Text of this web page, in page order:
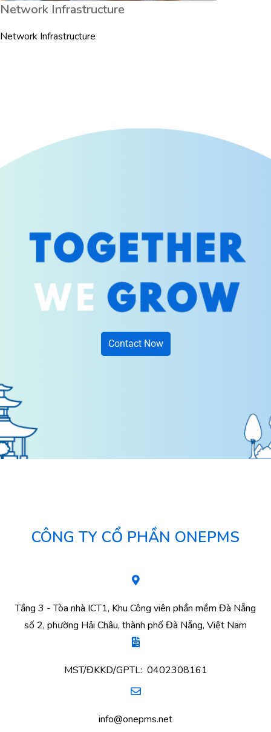
Network Infrastructure
Network Infrastructure
Contact Now
CÔNG TY CỔ PHẦN ONEPMS
Tầng 3 - Tòa nhà ICT1, Khu Công viên phần mềm Đà Nẵng
số 2, phường Hải Châu, thành phố Đà Nẵng, Việt Nam
MST/ĐKKD/GPTL: 0402308161
info@onepms.net